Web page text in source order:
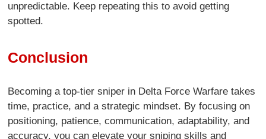
unpredictable. Keep repeating this to avoid getting
spotted.
Conclusion
Becoming a top-tier sniper in Delta Force Warfare takes
time, practice, and a strategic mindset. By focusing on
positioning, patience, communication, adaptability, and
accuracy, you can elevate your sniping skills and